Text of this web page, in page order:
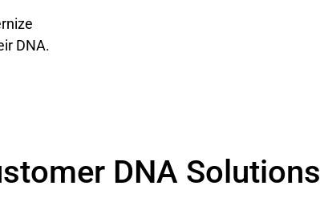
DNA.
DNA Solutions